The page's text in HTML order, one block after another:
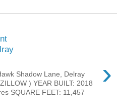
›
Shadow Lane, Delray
) YEAR BUILT: 2018
SQUARE FEET: 11,457